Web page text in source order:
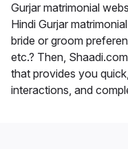
Gurjar matrimonial
Hindi Gurjar
bride or groom
etc.? Then,
that provides you
interactions, and